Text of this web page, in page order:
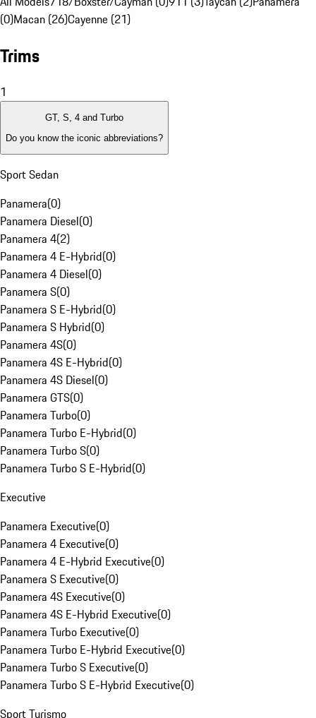
(0)Macan (26)Cayenne (21)
Trims
1
GT, S, 4 and Turbo
Do you know the iconic abbreviations?
Sport Sedan
Panamera(0)
Panamera Diesel(0)
Panamera 4(2)
Panamera 4 E-Hybrid(0)
Panamera 4 Diesel(0)
Panamera S(0)
Panamera S E-Hybrid(0)
Panamera S Hybrid(0)
Panamera 4S(0)
Panamera 4S E-Hybrid(0)
Panamera 4S Diesel(0)
Panamera GTS(0)
Panamera Turbo(0)
Panamera Turbo E-Hybrid(0)
Panamera Turbo S(0)
Panamera Turbo S E-Hybrid(0)
Executive
Panamera Executive(0)
Panamera 4 Executive(0)
Panamera 4 E-Hybrid Executive(0)
Panamera S Executive(0)
Panamera 4S Executive(0)
Panamera 4S E-Hybrid Executive(0)
Panamera Turbo Executive(0)
Panamera Turbo E-Hybrid Executive(0)
Panamera Turbo S Executive(0)
Panamera Turbo S E-Hybrid Executive(0)
Sport Turismo